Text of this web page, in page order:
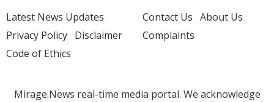
Latest News Updates
Privacy Policy Disclaimer
Code of Ethics
Contact Us About Us
Complaints
Mirage.News real-time media portal. We acknowledge